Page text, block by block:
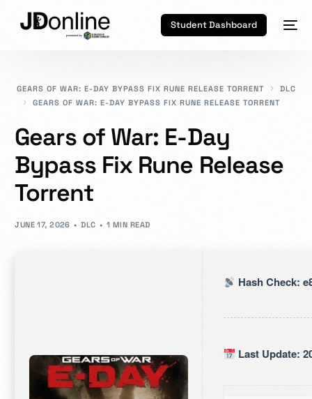
Student Dashboard
GEARS OF WAR: E-DAY BYPASS FIX RUNE RELEASE TORRENT
DLC
GEARS OF WAR: E-DAY BYPASS FIX RUNE RELEASE TORRENT
Gears of War: E-Day
Bypass Fix Rune Release
Torrent
JUNE 17, 2026 DLC 1 MIN READ
Hash Check:
Last Update: